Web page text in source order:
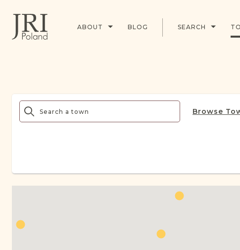
ABOUT BLOG SEARCH
Browse